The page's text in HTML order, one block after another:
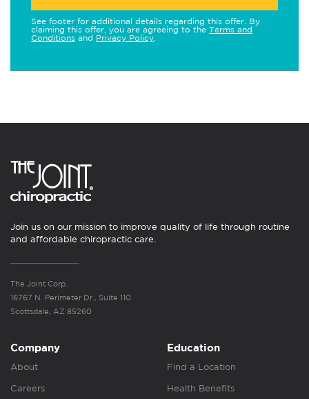
See footer for additional details regarding this offer. By
claiming this offer, you are agreeing to the Terms and
Conditions and Privacy Policy
Join us on our mission to improve quality of life through routine
and affordable chiropractic care.
The Joint Corp.
16767 N. Perimeter Dr., Suite 110
Scottsdale, AZ 85260
Company
About
Careers
Education
Find a Location
Health Benefits